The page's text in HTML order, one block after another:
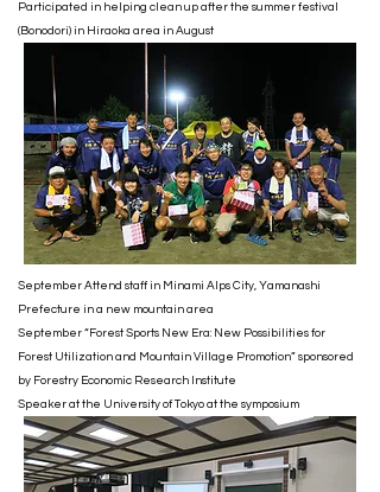
Participated in helping clean up after the summer festival
(Bonodori) in Hiraoka area in August
September Attend staff in Minami Alps City, Yamanashi
Prefecture in a new mountain area
September “Forest Sports New Era: New Possibilities for
Forest Utilization and Mountain Village Promotion” sponsored
by Forestry Economic Research Institute
Speaker at the University of Tokyo at the symposium